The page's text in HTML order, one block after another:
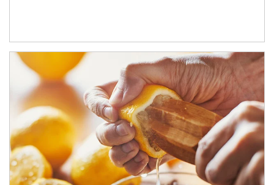
How investors can tap their portfolios in tax-savvy ways.